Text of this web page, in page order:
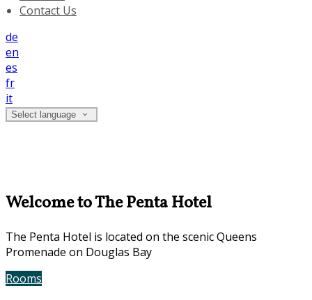
Contact Us
de
en
es
fr
it
Select language
Welcome to The Penta Hotel
The Penta Hotel is located on the scenic Queens
Promenade on Douglas Bay
Rooms